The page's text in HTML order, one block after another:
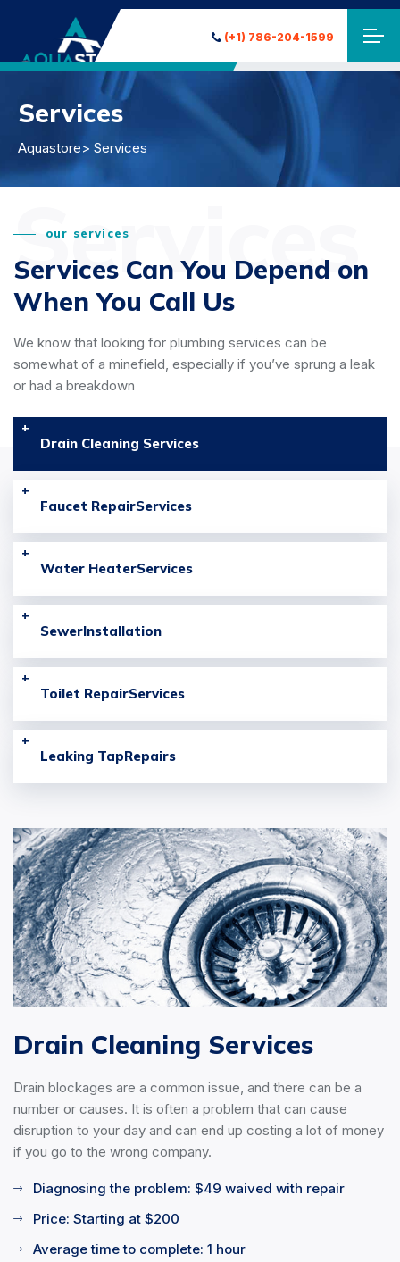
(+1) 786-204-1599
Services
Aquastore> Services
Services
our services
Services Can You Depend on
When You Call Us
We know that looking for plumbing services can be
somewhat of a minefield, especially if you’ve sprung a leak
or had a breakdown
Drain Cleaning Services
Faucet RepairServices
Water HeaterServices
SewerInstallation
Toilet RepairServices
Leaking TapRepairs
Drain Cleaning Services
Drain blockages are a common issue, and there can be a
number or causes. It is often a problem that can cause
disruption to your day and can end up costing a lot of money
if you go to the wrong company.
Diagnosing the problem: $49 waived with repair
Price: Starting at $200
Average time to complete: 1 hour